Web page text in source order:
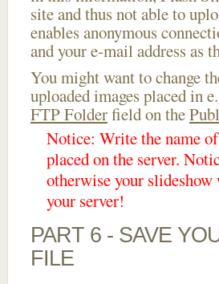
site and thus not able to
enables anonymous
and your e-mail address as
You might want to change
uploaded images placed in
FTP Folderfield on the
Notice: Write the name
placed on the server.
otherwise your
your server!
PART 6 - SAVE
FILE